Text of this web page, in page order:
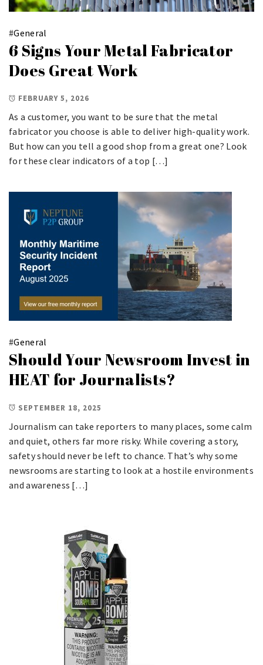
#General
6 Signs Your Metal Fabricator
Does Great Work
FEBRUARY 5, 2026
As a customer, you want to be sure that the metal
fabricator you choose is able to deliver high-quality work.
But how can you tell a good shop from a great one? Look
for these clear indicators of a top […]
#General
Should Your Newsroom Invest in
HEAT for Journalists?
SEPTEMBER 18, 2025
Journalism can take reporters to many places, some calm
and quiet, others far more risky. While covering a story,
safety should never be left to chance. That’s why some
newsrooms are starting to look at a hostile environments
and awareness […]